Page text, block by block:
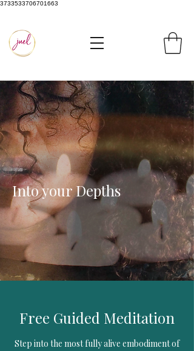
3733533706701663
Into your Depths​
Free Guided Meditation
Step into the most fully alive embodiment of